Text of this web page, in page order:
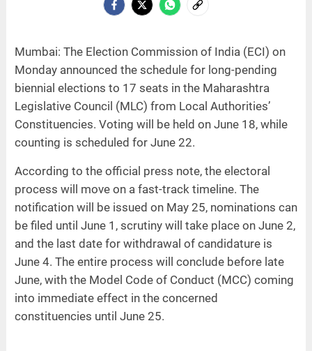
Mumbai: The Election Commission of India (ECI) on
Monday announced the schedule for long-pending
biennial elections to 17 seats in the Maharashtra
Legislative Council (MLC) from Local Authorities’
Constituencies. Voting will be held on June 18, while
counting is scheduled for June 22.
According to the official press note, the electoral
process will move on a fast-track timeline. The
notification will be issued on May 25, nominations can
be filed until June 1, scrutiny will take place on June 2,
and the last date for withdrawal of candidature is
June 4. The entire process will conclude before late
June, with the Model Code of Conduct (MCC) coming
into immediate effect in the concerned
constituencies until June 25.